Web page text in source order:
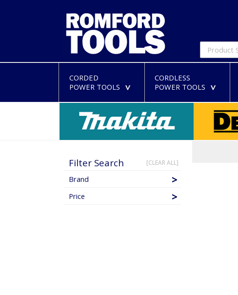
CORDED
POWER TOOLS
>
CORDLESS
POWER TOOLS
>
Filter Search [CLEAR ALL]
Brand
Price